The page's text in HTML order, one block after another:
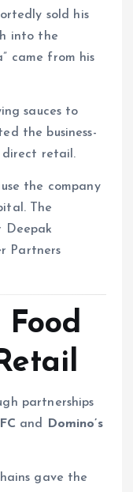
sold his
into the
came from his
sauces to
the business-
direct retail.
the company
The
Deepak
Partners
partnerships
and
Domino’s
gave the